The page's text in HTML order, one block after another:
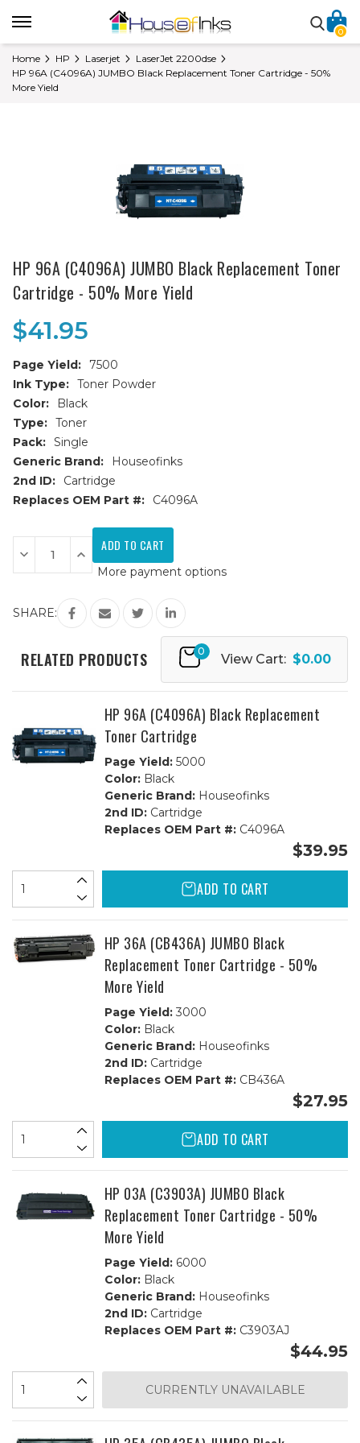
0
Home HP Laserjet
LaserJet 2200dse
HP 96A (C4096A) JUMBO Black Replacement Toner Cartridge - 50%
More Yield
HP 96A (C4096A) JUMBO Black Replacement Toner
Cartridge - 50% More Yield
$41.95
Page Yield:
7500
Ink Type: Toner Powder
Color:
Black
Type: Toner
Pack: Single
Generic Brand:
Houseofinks
2nd ID:
Cartridge
Replaces OEM Part #:
C4096A
Current
Stock:
Decrease
Quantity
of
(C4096A)
JUMBO
Toner
Cartridge
Increase
Quantity
of
96A
(C4096A)
JUMBO
Black
Toner
Cartridge
More payment options
SHARE:
RELATED PRODUCTS 0
View Cart: $0.00
HP 96A (C4096A) Black Replacement
Toner Cartridge
Page Yield:5000
Color:Black
Generic Brand:Houseofinks
2nd ID:Cartridge
Replaces OEM Part #:C4096A
$39.95
ADD TO CART
HP 36A (CB436A) JUMBO Black
Replacement Toner Cartridge - 50%
More Yield
Page Yield:3000
Color:Black
Generic Brand:Houseofinks
2nd ID:Cartridge
Replaces OEM Part #:CB436A
$27.95
ADD TO CART
HP 03A (C3903A) JUMBO Black
Replacement Toner Cartridge - 50%
More Yield
Page Yield:6000
Color:Black
Generic Brand:Houseofinks
2nd ID:Cartridge
Replaces OEM Part #:C3903AJ
$44.95
CURRENTLY UNAVAILABLE